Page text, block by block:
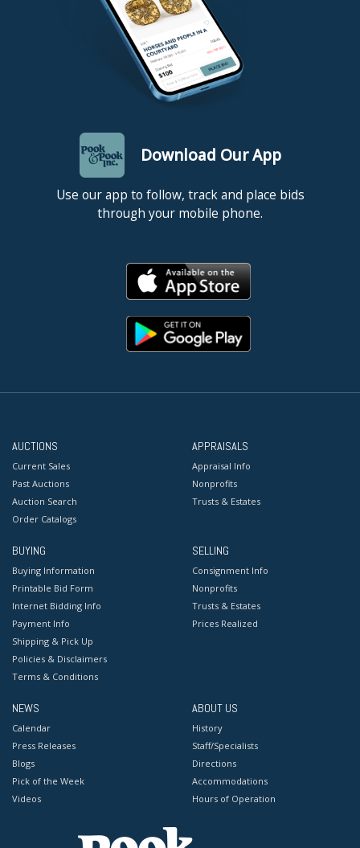
Download Our App
Use our app to follow, track and place bids
through your mobile phone.
AUCTIONS
Current Sales
Past Auctions
Auction Search
Order Catalogs
APPRAISALS
Appraisal Info
Nonprofits
Trusts & Estates
BUYING
Buying Information
Printable Bid Form
Internet Bidding Info
Payment Info
Shipping & Pick Up
Policies & Disclaimers
Terms & Conditions
SELLING
Consignment Info
Nonprofits
Trusts & Estates
Prices Realized
NEWS
Calendar
Press Releases
Blogs
Pick of the Week
Videos
ABOUT US
History
Staff/Specialists
Directions
Accommodations
Hours of Operation